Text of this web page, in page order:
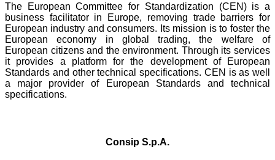
The European Committee for Standardization (CEN) is a
business facilitator in Europe, removing trade barriers for
European industry and consumers. Its mission is to foster the
European economy in global trading, the welfare of
European citizens and the environment. Through its services
it provides a platform for the development of European
Standards and other technical specifications. CEN is as well
a major provider of European Standards and technical
specifications.
Consip S.p.A.